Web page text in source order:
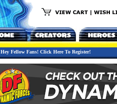
Hey Fellow Fans! Click Here To Register!